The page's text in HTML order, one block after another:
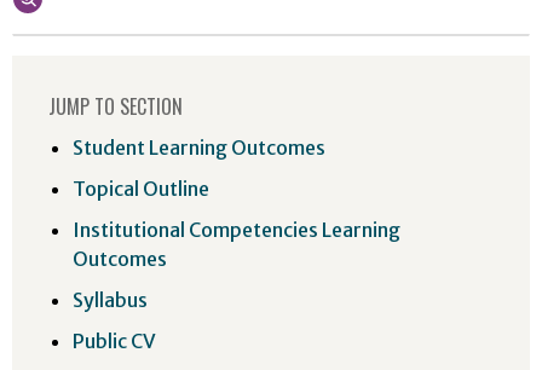
JUMP TO SECTION
Student Learning Outcomes
Topical Outline
Institutional Competencies Learning
Outcomes
Syllabus
Public CV